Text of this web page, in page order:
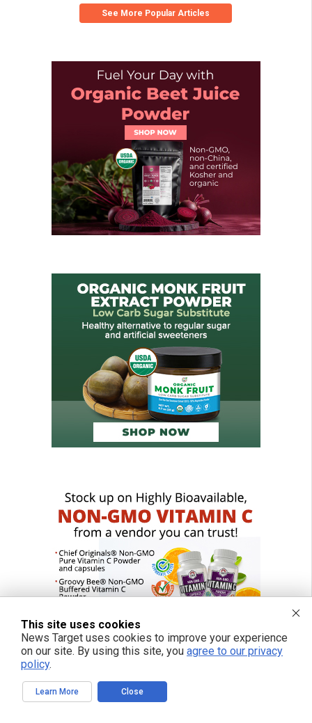
See More Popular Articles
This site uses cookies
News Target uses cookies to improve your experience
on our site. By using this site, you agree to our privacy
policy.
Learn More Close